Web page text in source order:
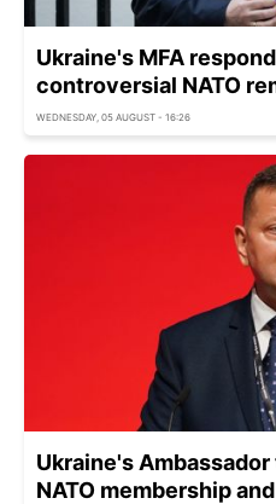
Ukraine's MFA
controversial NATO
WEDNESDAY, 05 AUGUST - 16:26
Ukraine's
NATO membership